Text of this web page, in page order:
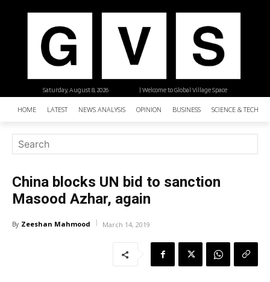
| Welcome to Global Village Space
Saturday, August 8, 2026
HOME LATEST NEWS ANALYSIS OPINION BUSINESS SCIENCE &
China blocks UN bid to sanction
Masood Azhar, again
By Zeeshan Mahmood March 14, 2019